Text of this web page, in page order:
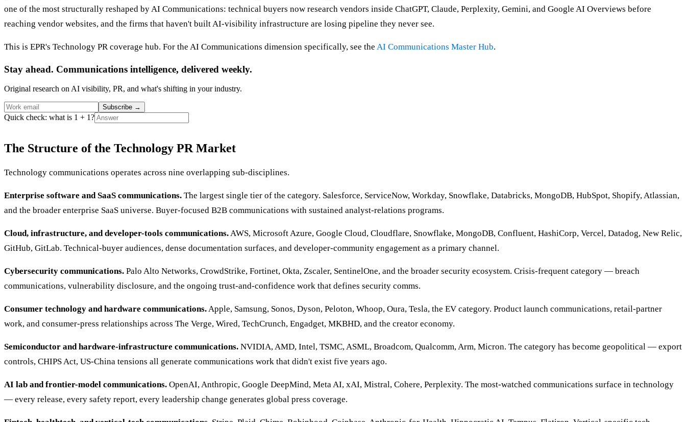
one of the most structurally reshaped by AI Communications: technical buyers now research vendors inside ChatGPT, Claude, Perplexity, Gemini, and Google AI Overviews before
reaching vendor websites, and the firms that haven't built AI-visibility infrastructure are losing pipeline they never see.
This is EPR's Technology PR coverage hub. For the AI Communications dimension specifically, see the AI Communications Master Hub.
Stay ahead. Communications intelligence, delivered weekly.
Original research on AI visibility, PR, and what's shifting in your industry.
Subscribe →
Quick check: what is 1 + 1?
The Structure of the Technology PR Market
Technology communications operates across nine overlapping sub-disciplines.
Enterprise software and SaaS communications. The largest single tier of the category. Salesforce, ServiceNow, Workday, Snowflake, Databricks, MongoDB, HubSpot, Shopify, Atlassian,
and the broader enterprise SaaS universe. Buyer-focused B2B communications with sustained analyst-relations programs.
Cloud, infrastructure, and developer-tools communications.AWS, Microsoft Azure, Google Cloud, Cloudflare, Snowflake, MongoDB, Confluent, HashiCorp, Vercel, Datadog, New Relic,
GitHub, GitLab. Technical-buyer audiences, dense documentation surfaces, and developer-community engagement as a primary channel.
Cybersecurity communications. Palo Alto Networks, CrowdStrike, Fortinet, Okta, Zscaler, SentinelOne, and the broader security ecosystem. Crisis-frequent category — breach
communications, vulnerability disclosure, and the ongoing trust-and-confidence work that defines security comms.
Consumer technology and hardware communications.Apple, Samsung, Sonos, Dyson, Peloton, Whoop, Oura, Tesla, the EV category. Product launch communications, retail-partner
work, and consumer-press relationships across The Verge, Wired, TechCrunch, Engadget, MKBHD, and the creator economy.
Semiconductor and hardware-infrastructure communications. NVIDIA, AMD, Intel, TSMC, ASML, Broadcom, Qualcomm, Arm, Micron. The category has become geopolitical — export
controls, CHIPS Act, US-China tensions all generate communications work that didn't exist five years ago.
AI lab and frontier-model communications. OpenAI, Anthropic, Google DeepMind, Meta AI, xAI, Mistral, Cohere, Perplexity. The most-watched communications surface in technology
— every release, every safety report, every leadership change generates global press coverage.